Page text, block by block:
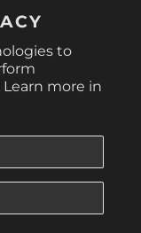
to
more in